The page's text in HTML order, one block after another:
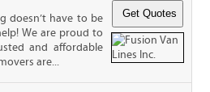
doesn’t have to be
We are proud to
and affordable
are...